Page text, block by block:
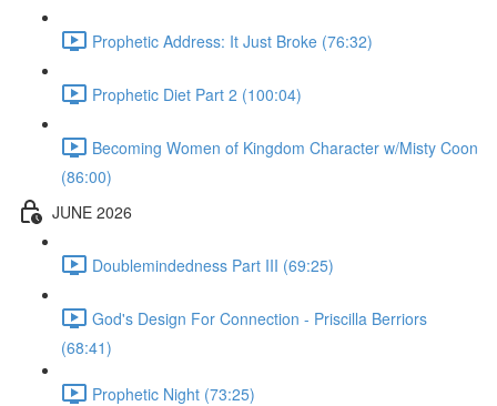
Prophetic Address: It Just Broke (76:32)
Prophetic Diet Part 2 (100:04)
Becoming Women of Kingdom Character w/Misty Coon
(86:00)
JUNE 2026
Doublemindedness Part III (69:25)
God's Design For Connection - Priscilla Berriors
(68:41)
Prophetic Night (73:25)